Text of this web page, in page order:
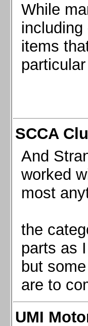
While
items
SCCA
And
worked
most
the
parts as
but
are to
UMI